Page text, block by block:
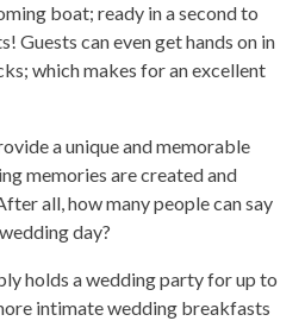
boat; ready in a second to
Guests can even get hands on in
which makes for an excellent
a unique and memorable
memories are created and
all, how many people can say
day?
holds a wedding party for up to
intimate wedding breakfasts